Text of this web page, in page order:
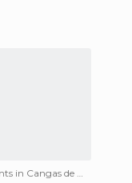
Restaurants in Cangas de Onís